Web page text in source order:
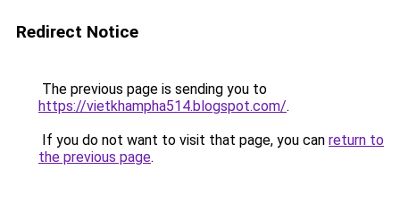
Redirect Notice
The previous page is sending you to
https://vietkhampha514.blogspot.com/.
If you do not want to visit that page, you can return to
the previous page.